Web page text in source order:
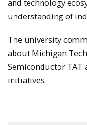
and technology
understanding of
The university
about Michigan
Semiconductor TAT
initiatives.